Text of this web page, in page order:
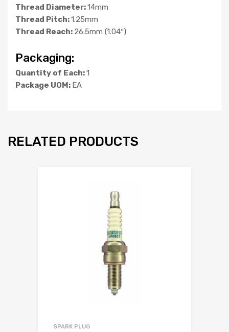
Thread Diameter:14mm
Thread Pitch:1.25mm
Thread Reach: 26.5mm (1.04″)
Packaging:
Quantity of Each:1
Package UOM: EA
RELATED PRODUCTS
SPARK PLUG